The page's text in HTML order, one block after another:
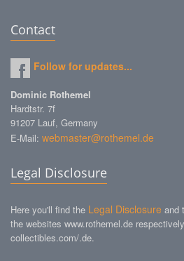
Contact
Follow for updates...
Dominic Rothemel
Hardtstr. 7f
91207 Lauf, Germany
E-Mail: webmaster@rothemel.de
Legal Disclosure
Here you'll find the Legal Disclosure and
the websites www.rothemel.de
collectibles.com/.de.